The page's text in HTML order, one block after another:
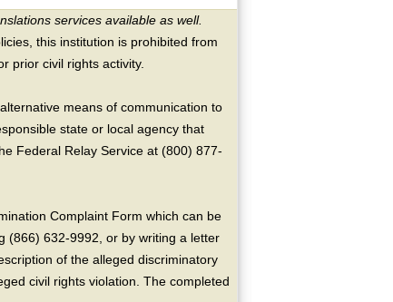
services available as well.
this institution is prohibited from
prior civil rights activity.
means of communication to
state or local agency that
Federal Relay Service at (800) 877-
Complaint Form which can be
(866) 632-9992, or by writing a letter
of the alleged discriminatory
civil rights violation. The completed